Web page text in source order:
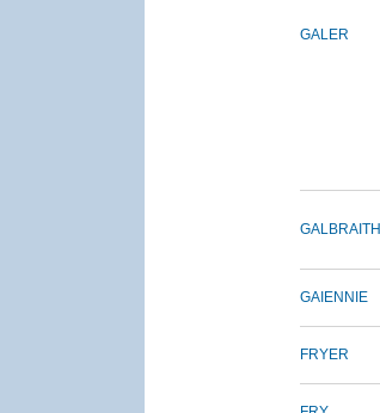
GALER
GALBRAITH
GAIENNIE
FRYER